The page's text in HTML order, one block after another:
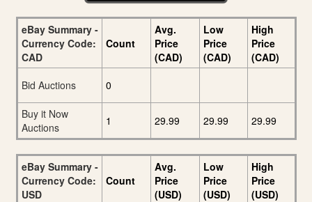
eBay Summary -
Currency Code:
CAD
Count
Avg.
Price
(CAD)
Low
Price
(CAD)
High
Price
(CAD)
Bid Auctions
0
Buy it Now
Auctions
1 29.99 29.99 29.99
eBay Summary -
Currency Code:
USD
Count
Avg.
Price
(USD)
Low
Price
(USD)
High
Price
(USD)